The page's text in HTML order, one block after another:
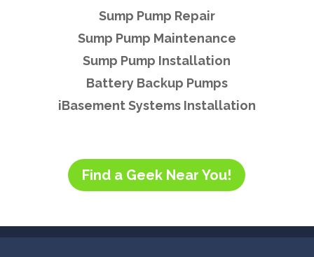
Sump Pump Repair
Sump Pump Maintenance
Sump Pump Installation
Battery Backup Pumps
iBasement Systems Installation
Find a Geek Near You!